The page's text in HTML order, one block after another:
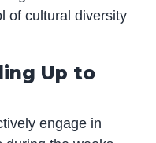
of cultural diversity
Up to
engage in